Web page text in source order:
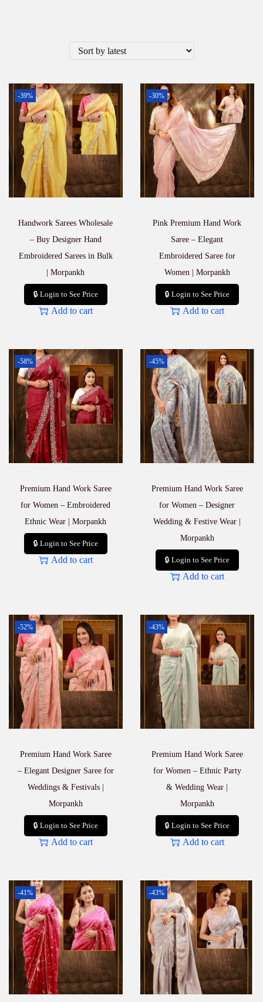
-39%
Handwork Sarees Wholesale
– Buy Designer Hand
Embroidered Sarees in Bulk
| Morpankh
🔒 Login to See Price
Add to cart
-30%
Pink Premium Hand Work
Saree – Elegant
Embroidered Saree for
Women | Morpankh
🔒 Login to See Price
Add to cart
-58%
Premium Hand Work Saree
for Women – Embroidered
Ethnic Wear | Morpankh
🔒 Login to See Price
Add to cart
-45%
Premium Hand Work Saree
for Women – Designer
Wedding & Festive Wear |
Morpankh
🔒 Login to See Price
Add to cart
-52%
Premium Hand Work Saree
– Elegant Designer Saree for
Weddings & Festivals |
Morpankh
🔒 Login to See Price
Add to cart
-43%
Premium Hand Work Saree
for Women – Ethnic Party
& Wedding Wear |
Morpankh
🔒 Login to See Price
Add to cart
-41% -43%